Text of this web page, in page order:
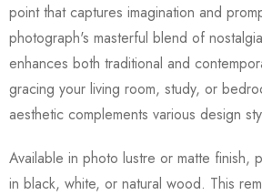
point that captures imagination and
photograph's masterful blend of
enhances both traditional and
gracing your living room, study, or
aesthetic complements various design
Available in photo lustre or matte finish,
in black, white, or natural wood. This